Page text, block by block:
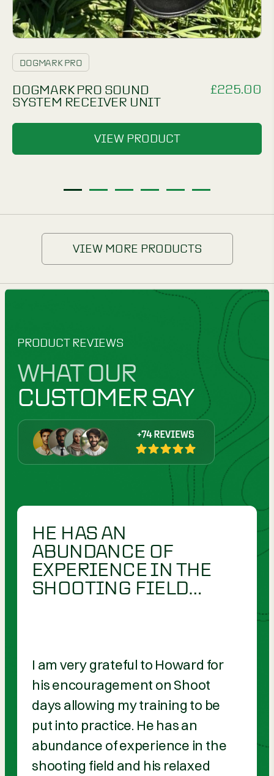
DOGMARK PRO
DOGMARK PRO SOUND
SYSTEM RECEIVER UNIT
£225.00
VIEW PRODUCT
VIEW MORE PRODUCTS
PRODUCT REVIEWS
WHAT OUR
CUSTOMER SAY
HE HAS AN
ABUNDANCE OF
EXPERIENCE IN THE
SHOOTING FIELD…
I am very grateful to Howard for
his encouragement on Shoot
days allowing my training to be
put into practice. He has an
abundance of experience in the
shooting field and his relaxed